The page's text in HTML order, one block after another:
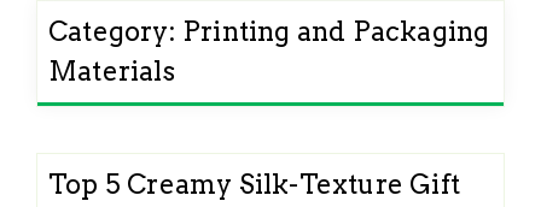
Category: Printing and Packaging
Materials
Top 5 Creamy Silk-Texture Gift